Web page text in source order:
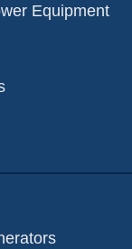
Equipment